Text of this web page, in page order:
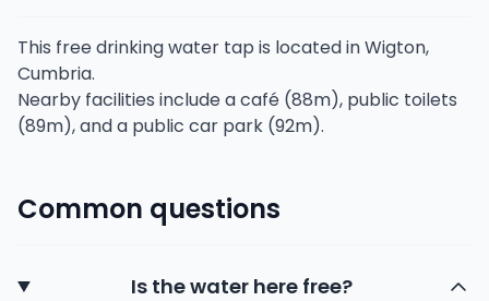
This free drinking water tap is located in Wigton,
Cumbria.
Nearby facilities include a café (88m), public toilets
(89m), and a public car park (92m).
Common questions
Is the water here free?